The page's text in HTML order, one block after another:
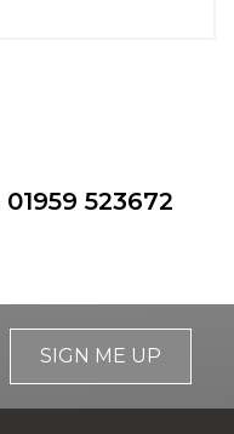
01959 523672
SIGN ME UP